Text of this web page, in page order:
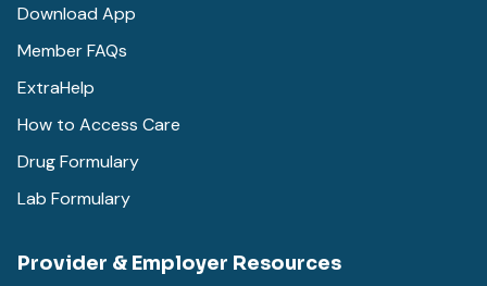
Download App
Member FAQs
ExtraHelp
How to Access Care
Drug Formulary
Lab Formulary
Provider & Employer Resources